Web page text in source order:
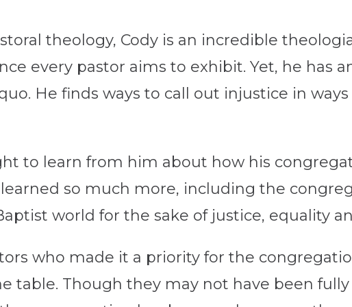
theology, Cody is an incredible
every pastor aims to exhibit. Yet, he has
He finds ways to call out injustice in
to learn from him about how his
so much more, including the
world for the sake of justice, equality
who made it a priority for the
table. Though they may not have been